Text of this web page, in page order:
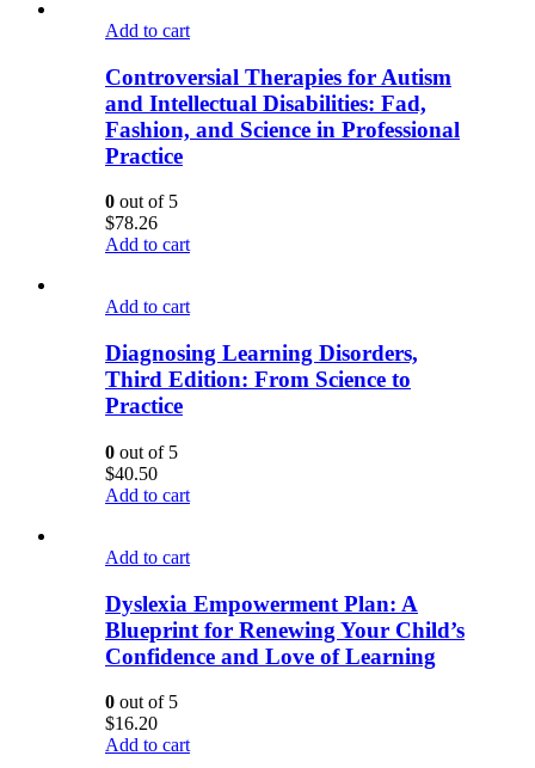
Add to cart
Controversial Therapies for Autism
and Intellectual Disabilities: Fad,
Fashion, and Science in Professional
Practice
0 out of 5
$78.26
Add to cart
Add to cart
Diagnosing Learning Disorders,
Third Edition: From Science to
Practice
0 out of 5
$40.50
Add to cart
Add to cart
Dyslexia Empowerment Plan: A
Blueprint for Renewing Your Child’s
Confidence and Love of Learning
0 out of 5
$16.20
Add to cart